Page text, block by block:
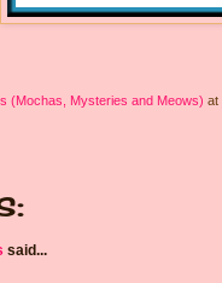
(Mochas, Mysteries and Meows) at
said...